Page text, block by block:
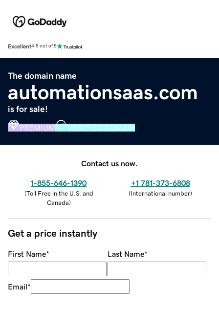
Excellent4.5 out of 5
The domain name
automationsaas.com
is for sale!
PREMIUM VERIFIED DOMAIN
Contact us now.
1-855-646-1390
(Toll Free in the U.S. and
Canada)
+1 781-373-6808
(International number)
Get a price instantly
First Name* Last Name*
Email*